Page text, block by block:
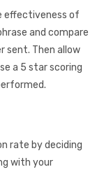
effectiveness of
and compare
sent. Then allow
a 5 star scoring
rate by deciding
with your